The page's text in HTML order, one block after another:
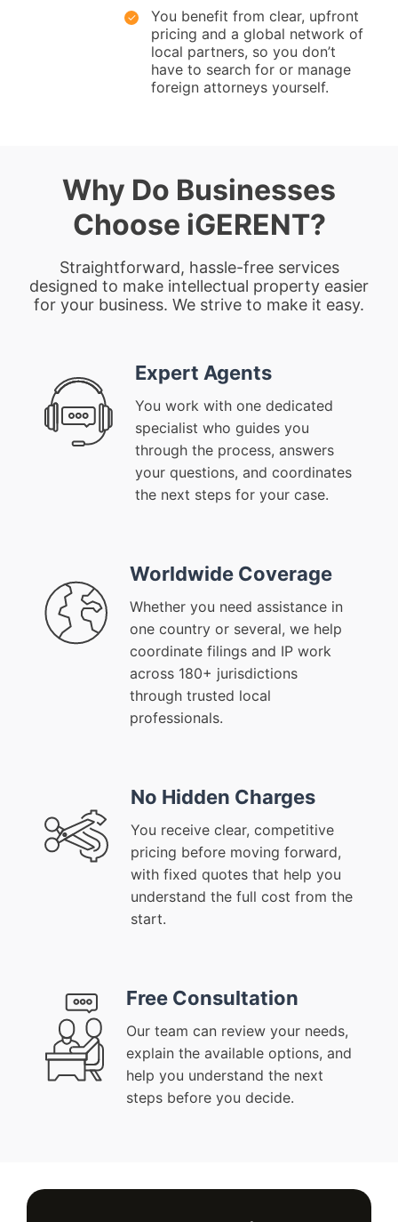
You benefit from clear, upfront
pricing and a global network of
local partners, so you don’t
have to search for or manage
foreign attorneys yourself.
Why Do Businesses
Choose iGERENT?
Straightforward, hassle-free services
designed to make intellectual property easier
for your business. We strive to make it easy.
Expert Agents
You work with one dedicated
specialist who guides you
through the process, answers
your questions, and coordinates
the next steps for your case.
Worldwide Coverage
Whether you need assistance in
one country or several, we help
coordinate filings and IP work
across 180+ jurisdictions
through trusted local
professionals.
No Hidden Charges
You receive clear, competitive
pricing before moving forward,
with fixed quotes that help you
understand the full cost from the
start.
Free Consultation
Our team can review your needs,
explain the available options, and
help you understand the next
steps before you decide.